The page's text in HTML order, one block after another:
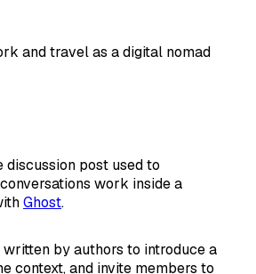
discussion post used to
work inside a
Ghost.
by authors to introduce a
context, and invite members to